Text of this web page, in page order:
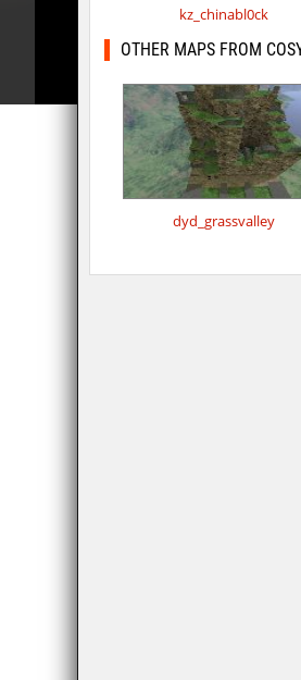
kz_chinabl0ck
OTHER MAPS FROM
dyd_grassvalley